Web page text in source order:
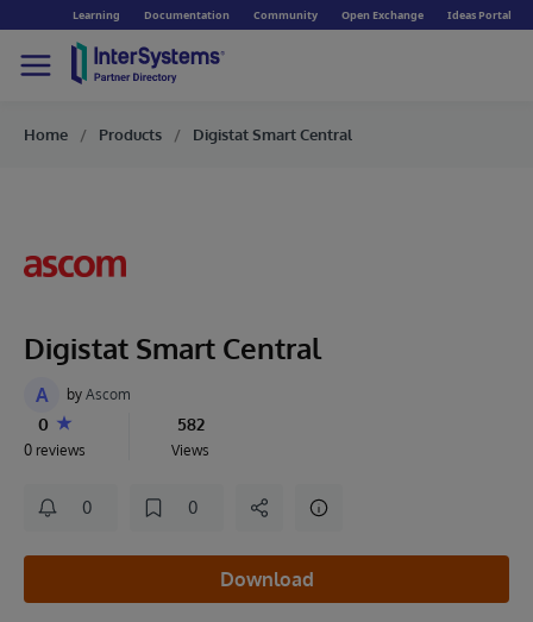
Learning Documentation Community Open Exchange Ideas Portal
Home Products Digistat Smart Central
Digistat Smart Central
A by Ascom
0
0 reviews
582
Views
0 0
Download